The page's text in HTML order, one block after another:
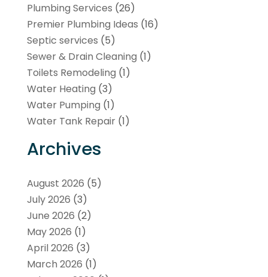
Plumbing Services (26)
Premier Plumbing Ideas (16)
Septic services (5)
Sewer & Drain Cleaning (1)
Toilets Remodeling (1)
Water Heating (3)
Water Pumping (1)
Water Tank Repair(1)
Archives
August 2026 (5)
July 2026 (3)
June 2026 (2)
May 2026 (1)
April 2026 (3)
March 2026 (1)